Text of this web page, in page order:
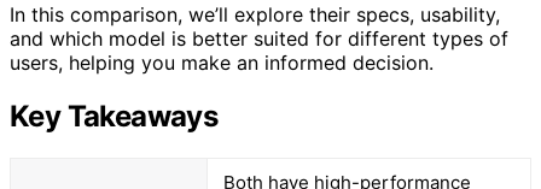
In this comparison, we’ll explore their specs, usability,
and which model is better suited for different types of
users, helping you make an informed decision.
Key Takeaways
Both have high-performance